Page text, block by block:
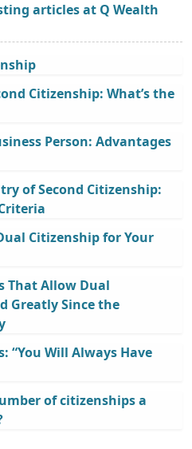
articles at Q Wealth
Citizenship: What’s the
Person: Advantages
of Second Citizenship:
Citizenship for Your
That Allow Dual
Greatly Since the
“You Will Always Have
of citizenships a